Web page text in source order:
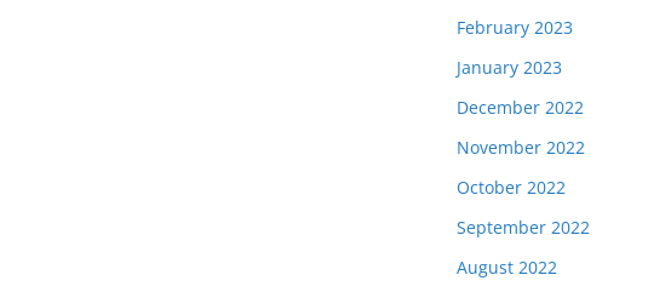
February 2023
January 2023
December 2022
November 2022
October 2022
September 2022
August 2022